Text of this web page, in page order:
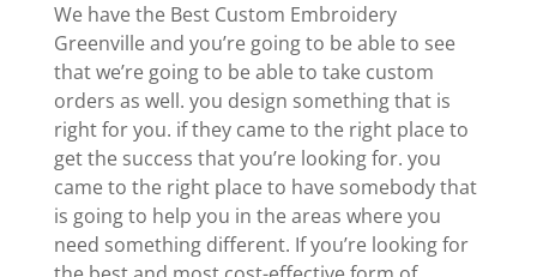
We have the Best Custom Embroidery
Greenville and you’re going to be able to see
that we’re going to be able to take custom
orders as well. you design something that is
right for you. if they came to the right place to
get the success that you’re looking for. you
came to the right place to have somebody that
is going to help you in the areas where you
need something different. If you’re looking for